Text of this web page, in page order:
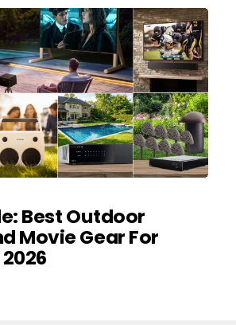
Best Outdoor
Movie Gear For